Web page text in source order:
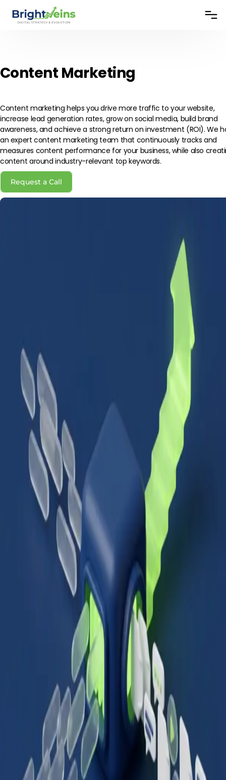
Content Marketing
Content marketing helps you drive more traffic to your website,
increase lead generation rates, grow on social media, build brand
awareness, and achieve a strong return on investment (ROI). We
an expert content marketing team that continuously tracks and
measures content performance for your business, while also
content around industry-relevant top keywords.
Request a Call